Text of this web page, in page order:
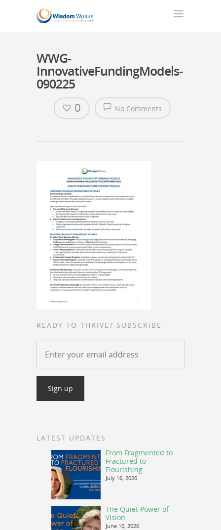
WWG-
InnovativeFundingModels-
090225
No Comments
0
READY TO THRIVE? SUBSCRIBE
LATEST UPDATES
From Fragmented to
Fractured to
Flourishing
July 16, 2026
The Quiet Power of
Vision
June 10, 2026